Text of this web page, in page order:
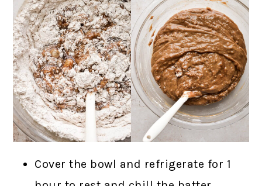
Cover the bowl and refrigerate for 1